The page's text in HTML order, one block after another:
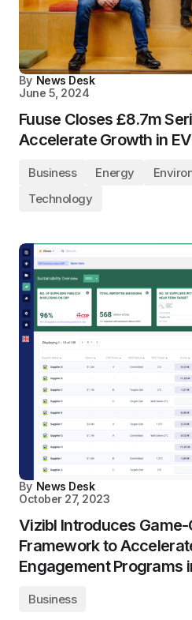
By News Desk
June 5, 2024
Fuuse Closes £8.7m
Accelerate Growth in
Business Energy
Technology
By News Desk
October 27, 2023
Vizibl Introduces
Framework to
Engagement Programs
Business